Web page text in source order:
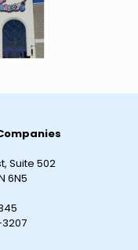
Suite 502
6N5